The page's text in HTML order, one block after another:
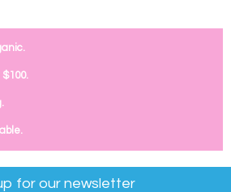
for our newsletter